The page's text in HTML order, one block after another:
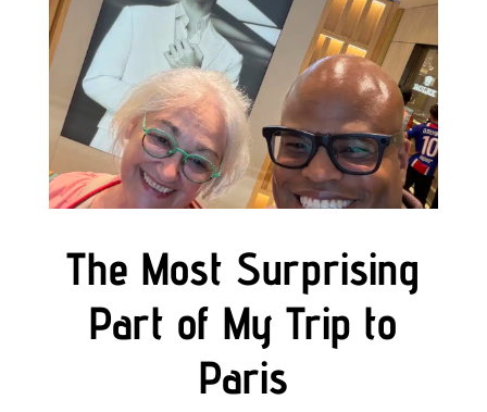
The Most Surprising
Part of My Trip to
Paris